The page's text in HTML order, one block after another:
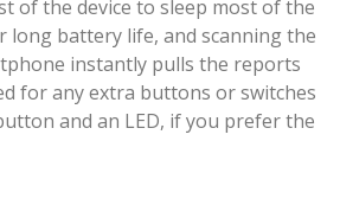
of the device to sleep most of the
long battery life, and scanning the
instantly pulls the reports
for any extra buttons or switches
and an LED, if you prefer the